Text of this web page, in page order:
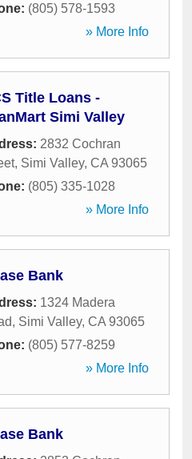
(805) 578-1593
» More Info
Title Loans -
Simi Valley
2832 Cochran
, Simi Valley, CA 93065
(805) 335-1028
» More Info
Bank
1324 Madera
, Simi Valley, CA 93065
(805) 577-8259
» More Info
Bank